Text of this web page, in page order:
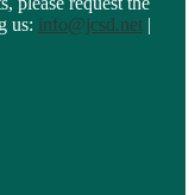
us: info@jcsd.net